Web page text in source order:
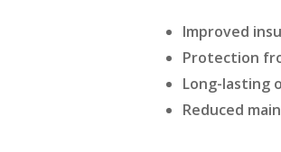
Improved
Protection
Long-lasting
Reduced